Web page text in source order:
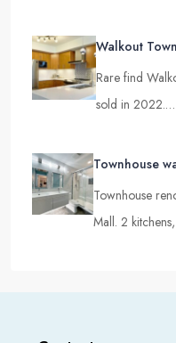
Walkout
Rare find
Townhouse
Townhouse
Mall. 2 kitchens,